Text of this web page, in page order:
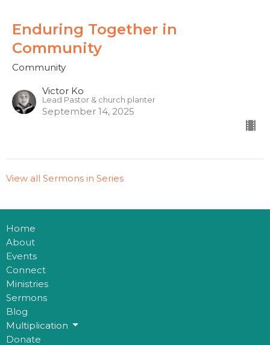
Enduring Together in
Community
Community
Victor Ko
Lead Pastor & church planter
September 14, 2025
View all Sermons in Series
Home
About
Events
Connect
Ministries
Sermons
Blog
Multiplication
Donate